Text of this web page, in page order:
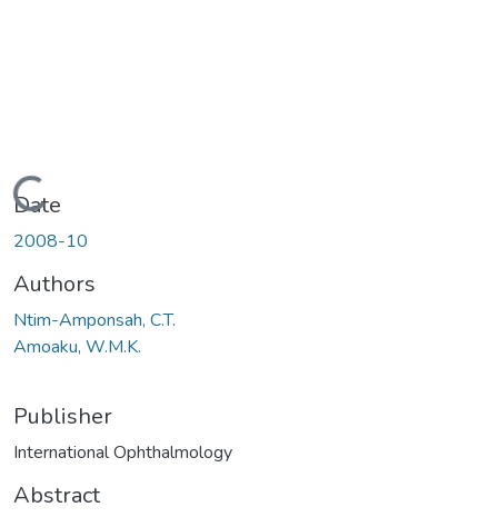
Loading...
Date
2008-10
Authors
Ntim-Amponsah, C.T.
Amoaku, W.M.K.
Publisher
International Ophthalmology
Abstract